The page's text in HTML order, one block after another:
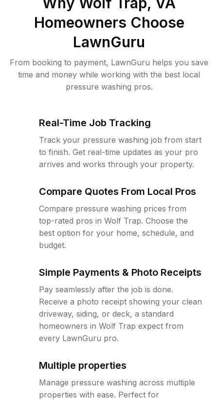
Homeowners Choose
LawnGuru
From booking to payment, LawnGuru helps you save
time and money while working with the best local
pressure washing pros.
Real-Time Job Tracking
Track your pressure washing job from start
to finish. Get real-time updates as your pro
arrives and works through your property.
Compare Quotes From Local Pros
Compare pressure washing prices from
top-rated pros in Wolf Trap. Choose the
best option for your home, schedule, and
budget.
Simple Payments & Photo Receipts
Pay seamlessly after the job is done.
Receive a photo receipt showing your clean
driveway, siding, or deck, a standard
homeowners in Wolf Trap expect from
every LawnGuru pro.
Multiple properties
Manage pressure washing across multiple
properties with ease. Perfect for